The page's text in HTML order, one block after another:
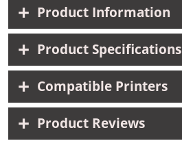
Product Information
Product Specifications
Compatible Printers
Product Reviews